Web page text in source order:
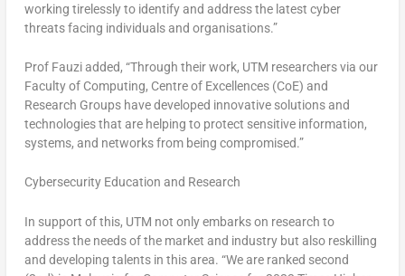
working tirelessly to identify and address the latest cyber
threats facing individuals and organisations.”
Prof Fauzi added, “Through their work, UTM researchers via our
Faculty of Computing, Centre of Excellences (CoE) and
Research Groups have developed innovative solutions and
technologies that are helping to protect sensitive information,
systems, and networks from being compromised.”
Cybersecurity Education and Research
In support of this, UTM not only embarks on research to
address the needs of the market and industry but also reskilling
and developing talents in this area. “We are ranked second